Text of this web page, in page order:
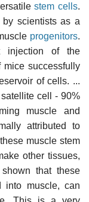
stem cells.
scientists as a
progenitors.
injection of the
successfully
of cells. ...
cell - 90%
muscle and
attributed to
muscle stem
other tissues,
that these
into muscle, can